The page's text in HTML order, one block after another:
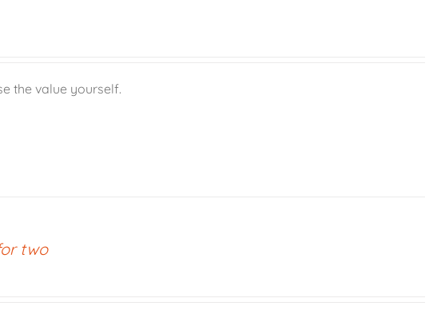
the value yourself.
two